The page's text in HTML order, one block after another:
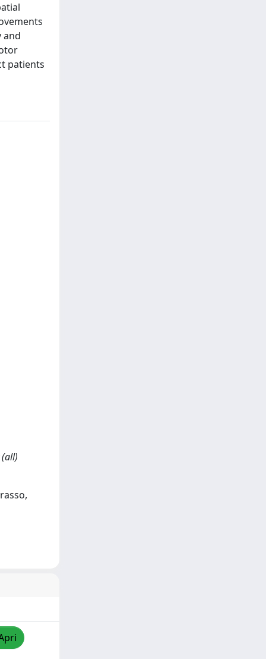
and
patients